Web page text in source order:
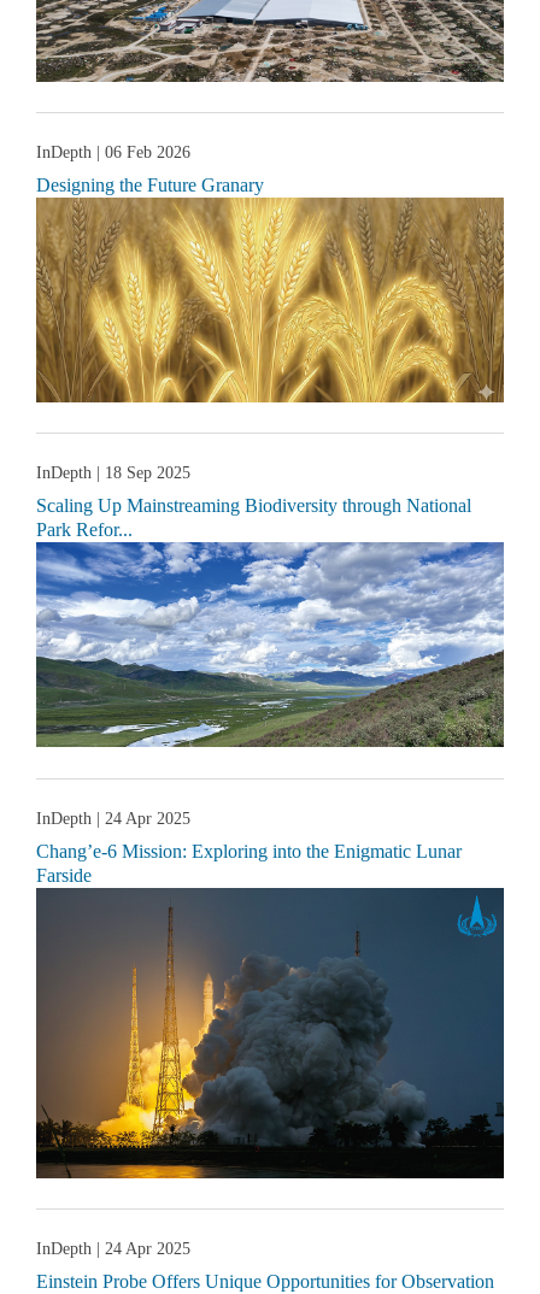
InDepth | 06 Feb 2026
Designing the Future Granary
InDepth | 18 Sep 2025
Scaling Up Mainstreaming Biodiversity through National
Park Refor...
InDepth | 24 Apr 2025
Chang’e-6 Mission: Exploring into the Enigmatic Lunar
Farside
InDepth | 24 Apr 2025
Einstein Probe Offers Unique Opportunities for Observation